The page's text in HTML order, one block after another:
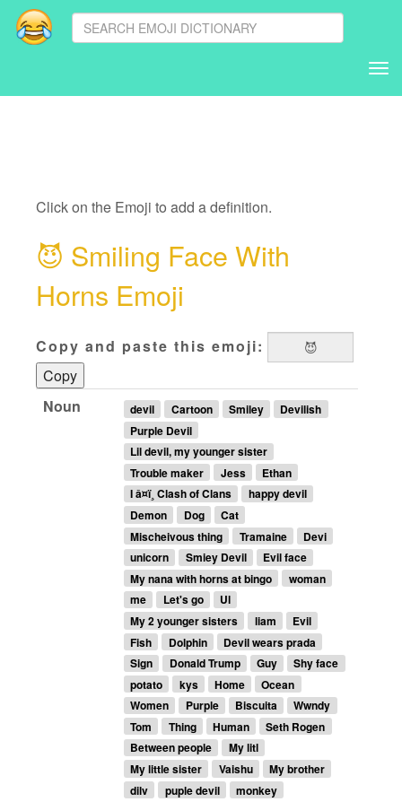
Click on the Emoji to add a definition.
😈 Smiling Face With
Horns Emoji
Copy and paste this emoji:
Copy
Noun
devil Cartoon Smiley
Devilish
Purple Devil
Lil devil, my younger sister
Trouble maker
Jess
Ethan
I â¤ï¸ Clash of Clans
happy devil
Demon
Dog
Cat
Mischeivous thing
Tramaine
Devi
unicorn
Smiey Devil
Evil face
My nana with horns at bingo
woman
me
Let's go
Ul
My 2 younger sisters
liam
Evil
Fish
Dolphin
Devil wears prada
Sign
Donald Trump Guy
Shy face
potato
kys Home
Ocean
Women
Purple Biscuita
Wwndy
Tom
Thing Human
Seth Rogen
Between people
My litl
My little sister
Vaishu
My brother
dilv
puple devil
monkey